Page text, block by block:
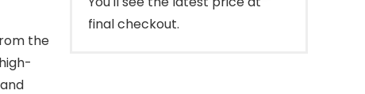
the
final checkout.